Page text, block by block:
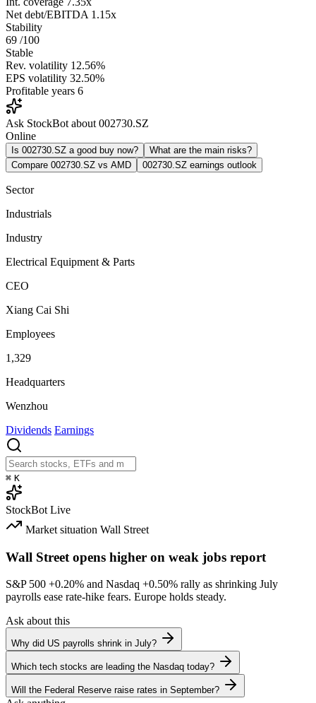
Net debt/EBITDA 1.15x
Stability
69 /100
Stable
Rev. volatility 12.56%
EPS volatility 32.50%
Profitable years 6
Ask StockBot about 002730.SZ
Online
Is 002730.SZ a good buy now?
What are the main risks?
Compare 002730.SZ vs AMD
002730.SZ earnings outlook
Sector
Industrials
Industry
Electrical Equipment & Parts
CEO
Xiang Cai Shi
Employees
1,329
Headquarters
Wenzhou
Dividends Earnings
⌘ K
StockBot Live
Market situation Wall Street
Wall Street opens higher on weak jobs report
S&P 500 +0.20% and Nasdaq +0.50% rally as shrinking July
payrolls ease rate-hike fears. Europe holds steady.
Ask about this
Why did US payrolls shrink in July?
Which tech stocks are leading the Nasdaq today?
Will the Federal Reserve raise rates in September?